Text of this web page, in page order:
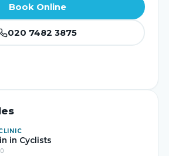
Book Online
020 7482 3875
in Cyclists